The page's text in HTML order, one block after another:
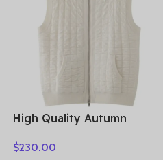
High Quality Autumn
Vest Elegant Female 100%
$230.00